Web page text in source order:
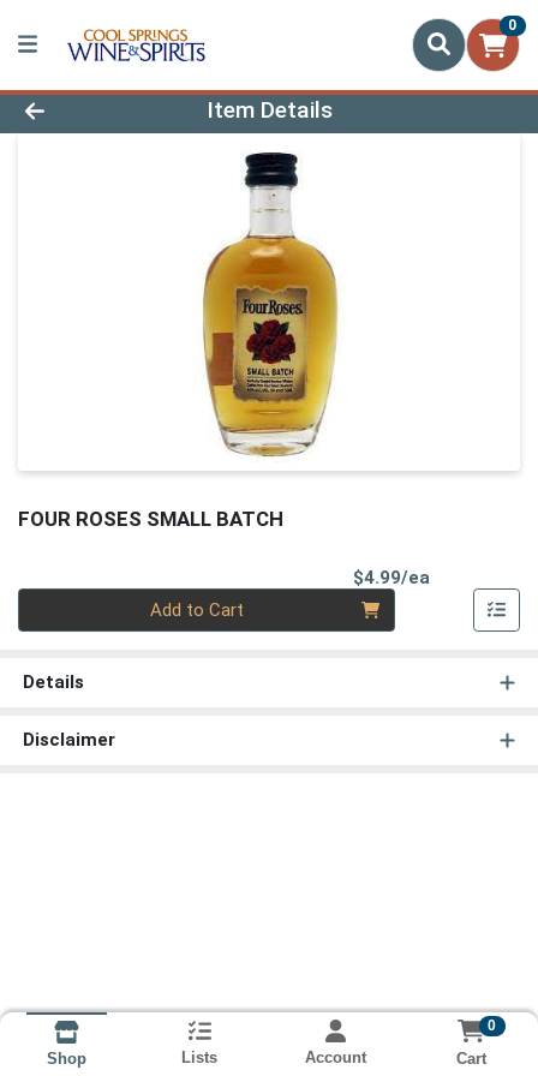
0
Product Details Page
Item Details
FOUR ROSES SMALL BATCH
$4.99/ea
Add to Cart
Details
Disclaimer
Shop Lists Account
0
Cart